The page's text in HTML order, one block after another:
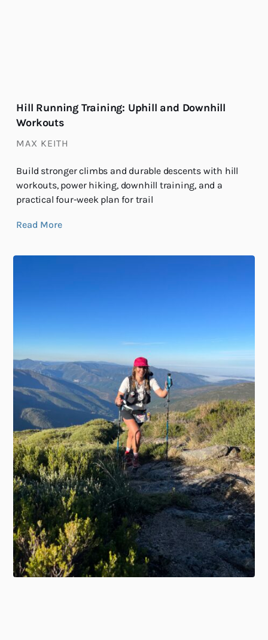
Hill Running Training: Uphill and Downhill
Workouts
MAX KEITH
Build stronger climbs and durable descents with hill
workouts, power hiking, downhill training, and a
practical four-week plan for trail
Read More